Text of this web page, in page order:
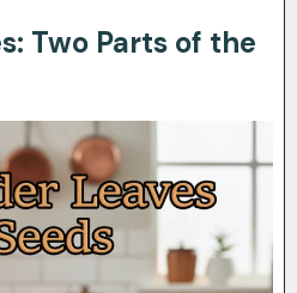
Two Parts of the